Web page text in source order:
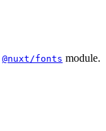
@nuxt/fonts module.